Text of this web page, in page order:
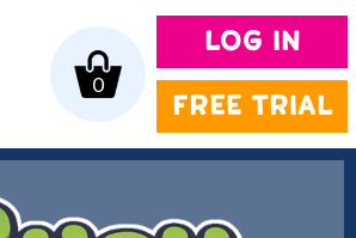
LOG IN
FREE TRIAL
0